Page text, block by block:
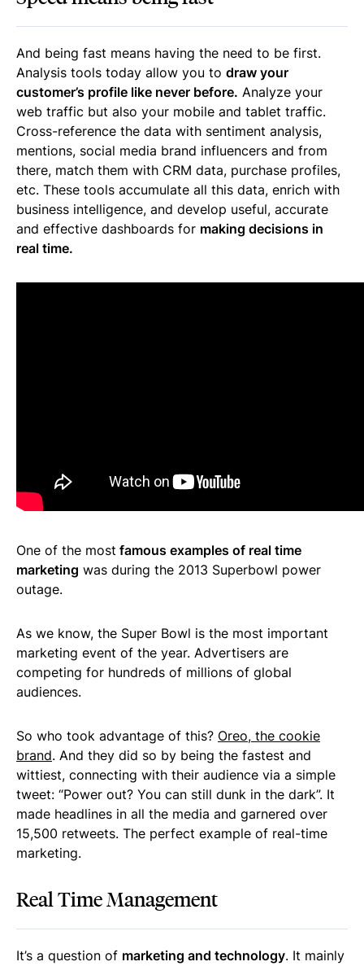
And being fast means having the need to be first.
Analysis tools today allow you to draw your
customer’s profile like never before. Analyze your
web traffic but also your mobile and tablet traffic.
Cross-reference the data with sentiment analysis,
mentions, social media brand influencers and from
there, match them with CRM data, purchase profiles,
etc. These tools accumulate all this data, enrich with
business intelligence, and develop useful, accurate
and effective dashboards for making decisions in
real time.
One of the most famous examples of real time
marketing was during the 2013 Superbowl power
outage.
As we know, the Super Bowl is the most important
marketing event of the year. Advertisers are
competing for hundreds of millions of global
audiences.
So who took advantage of this? Oreo, the cookie
brand. And they did so by being the fastest and
wittiest, connecting with their audience via a simple
tweet: “Power out? You can still dunk in the dark”. It
made headlines in all the media and garnered over
15,500 retweets. The perfect example of real-time
marketing.
Real Time Management
It’s a question of marketing and technology. It mainly